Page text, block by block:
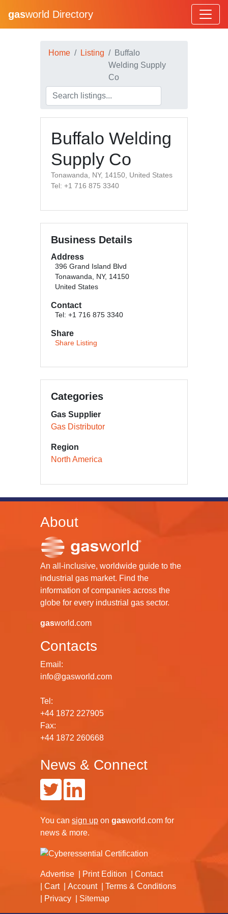
gasworld Directory
Home Listing
Buffalo
Welding Supply
Co
Buffalo Welding
Supply Co
Tonawanda, NY, 14150, United States
Tel: +1 716 875 3340
Business Details
Address
396 Grand Island Blvd
Tonawanda, NY, 14150
United States
Contact
Tel: +1 716 875 3340
Share
Share Listing
Categories
Gas Supplier
Gas Distributor
Region
North America
About
An all-inclusive, worldwide guide to the
industrial gas market. Find the
information of companies across the
globe for every industrial gas sector.
gasworld.com
Contacts
Email:
info@gasworld.com
Tel:
+44 1872 227905
Fax:
+44 1872 260668
News & Connect
You can sign up on gasworld.com for
news & more.
Advertise Print Edition
Contact
Cart
Account
Terms & Conditions
Privacy
Sitemap